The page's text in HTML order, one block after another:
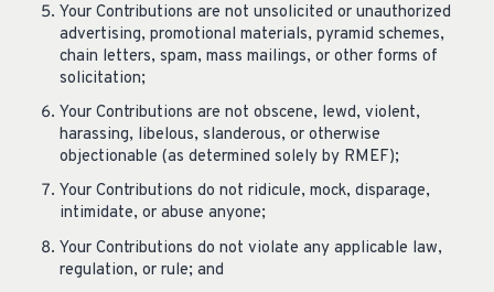
Your Contributions are not unsolicited or unauthorized
advertising, promotional materials, pyramid schemes,
chain letters, spam, mass mailings, or other forms of
solicitation;
Your Contributions are not obscene, lewd, violent,
harassing, libelous, slanderous, or otherwise
objectionable (as determined solely by RMEF);
Your Contributions do not ridicule, mock, disparage,
intimidate, or abuse anyone;
Your Contributions do not violate any applicable law,
regulation, or rule; and